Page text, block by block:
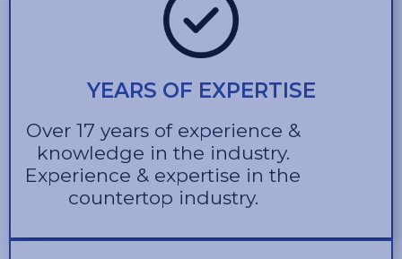
YEARS OF EXPERTISE
Over 17 years of experience &
knowledge in the industry.
Experience & expertise in the
countertop industry.